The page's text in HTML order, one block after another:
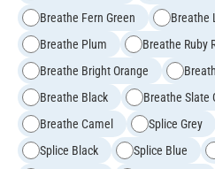
Breathe Fern Green
Breathe
Breathe Plum
Breathe Ruby
Breathe Bright Orange
Breathe Black
Breathe Slate
Breathe Camel
Splice Grey
Splice Black
Splice Blue